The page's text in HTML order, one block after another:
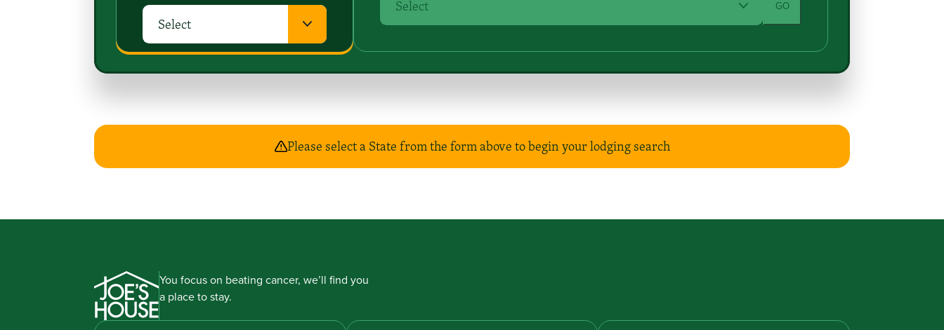
GO
Please select a State from the form above to begin your lodging search
You focus on beating cancer, we’ll find you
a place to stay.